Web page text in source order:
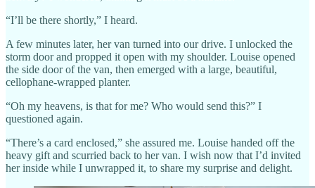
“I’ll be there shortly,” I heard.
A few minutes later, her van turned into our drive. I unlocked the
storm door and propped it open with my shoulder. Louise opened
the side door of the van, then emerged with a large, beautiful,
cellophane-wrapped planter.
“Oh my heavens, is that for me? Who would send this?” I
questioned again.
“There’s a card enclosed,” she assured me. Louise handed off the
heavy gift and scurried back to her van. I wish now that I’d invited
her inside while I unwrapped it, to share my surprise and delight.